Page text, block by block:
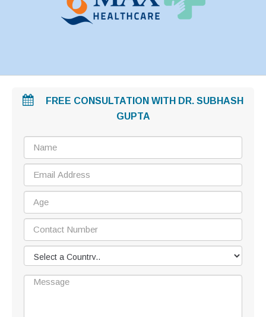
FREE CONSULTATION WITH DR. SUBHASH
GUPTA